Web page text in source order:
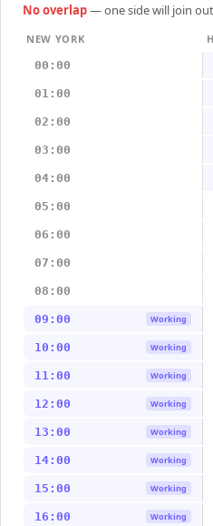
No overlap— one side will join
NEW YORK
00:00
01:00
02:00
03:00
04:00
05:00
06:00
07:00
08:00
09:00 Working
10:00 Working
11:00 Working
12:00 Working
13:00 Working
14:00 Working
15:00 Working
16:00 Working